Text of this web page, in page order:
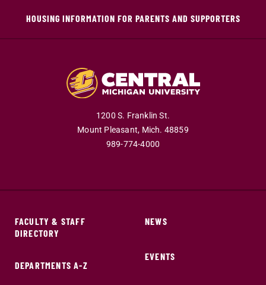
HOUSING INFORMATION FOR PARENTS AND SUPPORTERS
1200 S. Franklin St.
Mount Pleasant, Mich. 48859
989-774-4000
FACULTY & STAFF
DIRECTORY
DEPARTMENTS A-Z
NEWS
EVENTS